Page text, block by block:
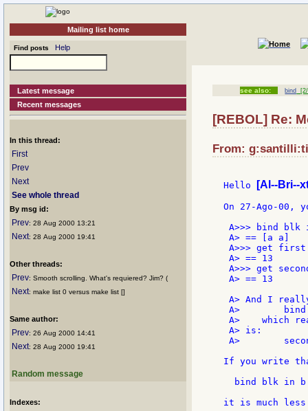
Mailing list home
Find posts Help
Latest message
Recent messages
In this thread:
First
Prev
Next
See whole thread
By msg id:
Prev: 28 Aug 2000 13:21
Next: 28 Aug 2000 19:41
Other threads:
Prev: Smooth scrolling. What's requiered? Jim? (
Next: make list 0 versus make list []
Same author:
Prev: 26 Aug 2000 14:41
Next: 28 Aug 2000 19:41
Random message
Indexes:
see also: bind
[REBOL] Re:
From:
Hello [Al--Bri--
On 27-Ago-00,
A>>> bind
A> == [a a]
A>>> get
A> == 13
A>>> get
A> == 13
A> And I
A>
A>    which
A> is:
A>
If you write
bind blk in
it is much less